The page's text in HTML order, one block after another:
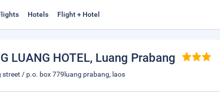
Hotels Flight + Hotel
LUANG HOTEL, Luang Prabang
street / p.o. box 779luang prabang, laos